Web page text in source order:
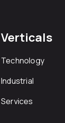
Verticals
Technology
Industrial
Services